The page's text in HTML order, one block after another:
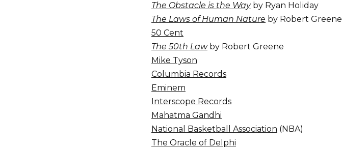
The Obstacle is the Wayby Ryan Holiday
The Laws of Human Nature by Robert Greene
50 Cent
The 50th Lawby Robert Greene
Mike Tyson
Columbia Records
Eminem
Interscope Records
Mahatma Gandhi
National Basketball Association (NBA)
The Oracle of Delphi